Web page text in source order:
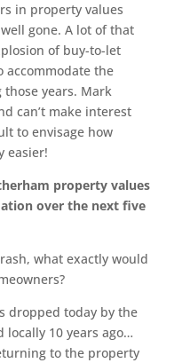
in property values
gone. A lot of that
of buy-to-let
the
years. Mark
can’t make interest
to envisage how
easier!
property values
over the next five
what exactly would
dropped today by the
locally 10 years ago…
to the property